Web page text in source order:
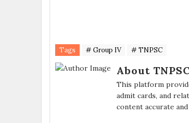
Tags # Group IV # TNPSC
About
This platform
admit cards, and
content accurate